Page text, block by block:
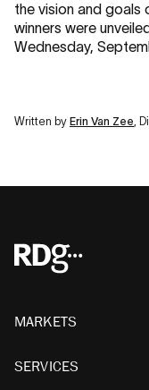
the vision and goals
winners were
Wednesday,
Written by Erin Van Zee,
MARKETS
SERVICES